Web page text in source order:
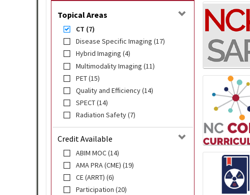
Topical Areas
CT (7)
Disease Specific Imaging (17)
Hybrid Imaging (4)
Multimodality Imaging (11)
PET (15)
Quality and Efficiency (14)
SPECT (14)
Radiation Safety (7)
Credit Available
ABIM MOC (14)
AMA PRA (CME) (19)
CE (ARRT) (6)
Participation (20)